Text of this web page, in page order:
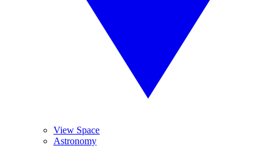
View Space
Astronomy